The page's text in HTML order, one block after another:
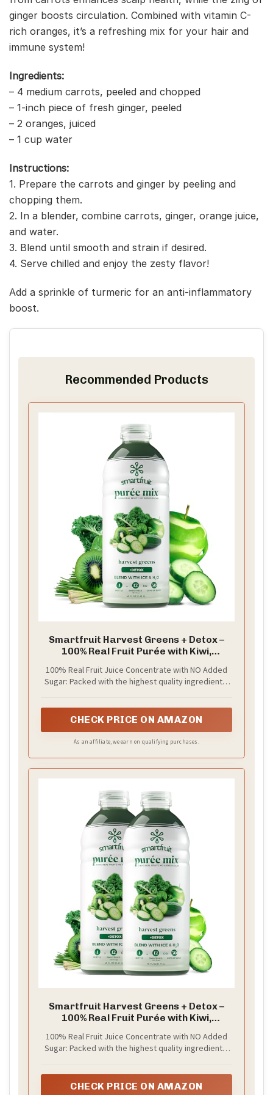
ginger boosts circulation. Combined with vitamin C-
rich oranges, it’s a refreshing mix for your hair and
immune system!
Ingredients:
– 4 medium carrots, peeled and chopped
– 1-inch piece of fresh ginger, peeled
– 2 oranges, juiced
– 1 cup water
Instructions:
1. Prepare the carrots and ginger by peeling and
chopping them.
2. In a blender, combine carrots, ginger, orange juice,
and water.
3. Blend until smooth and strain if desired.
4. Serve chilled and enjoy the zesty flavor!
Add a sprinkle of turmeric for an anti-inflammatory
boost.
Recommended Products
Smartfruit Harvest Greens + Detox –
100% Real Fruit Purée with Kiwi,
Apple, Banana – Great for Smoothies,
Juice, Yogurt, Cocktails, Teas & More –
100% Real Fruit Juice Concentrate with NO Added
Sugar: Packed with the highest quality ingredients,
to boost fruits’ natural health benefits — enhanced
oat fiber, antioxidants or omega oils. Only the good
CHECK PRICE ON AMAZON
As an affiliate, we earn on qualifying purchases.
Smartfruit Harvest Greens + Detox –
100% Real Fruit Purée with Kiwi,
Apple & Banana – Great for Smoothies,
Juice, Yogurt, Cocktails, Teas & More –
100% Real Fruit Juice Concentrate with NO Added
Sugar: Packed with the highest quality ingredients,
to boost fruits’ natural health benefits — enhanced
CHECK PRICE ON AMAZON